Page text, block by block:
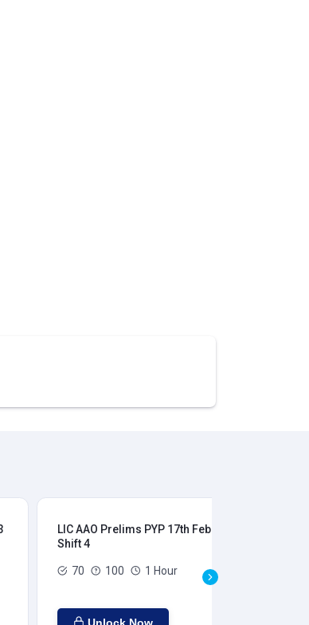
LIC AAO Prelims PYP 17th Feb 2023
Shift 4
70 100 1 Hour